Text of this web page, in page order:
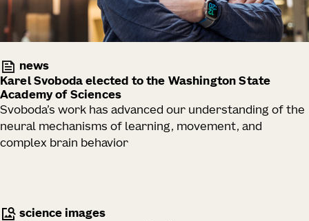
news
Karel Svoboda elected to the Washington State
Academy of Sciences
Svoboda’s work has advanced our understanding of the
neural mechanisms of learning, movement, and
complex brain behavior
science images